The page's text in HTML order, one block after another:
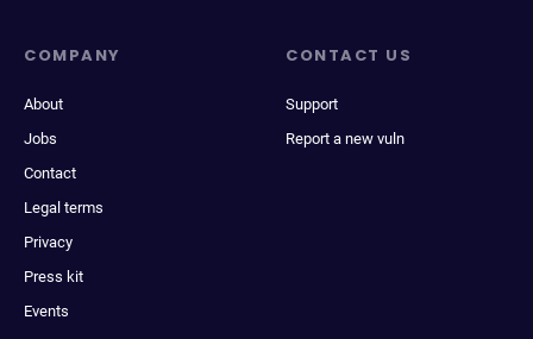
COMPANY
About
Jobs
Contact
Legal terms
Privacy
Press kit
Events
CONTACT US
Support
Report a new vuln